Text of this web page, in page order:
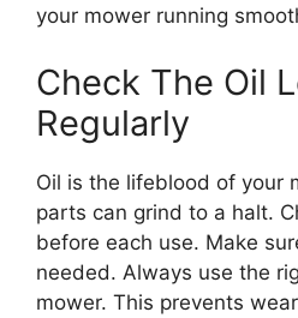
your mower running
Check The Oil
Regularly
Oil is the lifeblood of your
parts can grind to a halt.
before each use. Make
needed. Always use the
mower. This prevents